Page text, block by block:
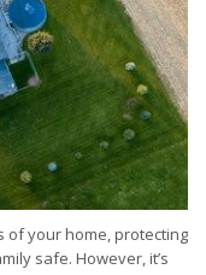
of your home, protecting
safe. However, it’s